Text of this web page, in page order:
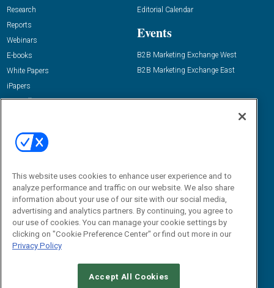
Research
Reports
Webinars
E-books
White Papers
iPapers
View All Resources »
Editorial Calendar
Events
B2B Marketing Exchange West
B2B Marketing Exchange East
Email:
dgrprograms@demandgenreport.com
This website uses cookies to enhance user experience and to
analyze performance and traffic on our website. We also share
information about your use of our site with our social media,
advertising and analytics partners. By continuing, you agree to
our use of cookies. You can manage your cookie settings by
clicking on "Cookie Preference Center" or find out more in our
Privacy Policy
Accept All Cookies